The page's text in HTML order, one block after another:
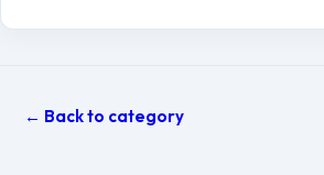
← Back to category